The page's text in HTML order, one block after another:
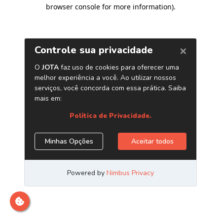
browser console for more information).